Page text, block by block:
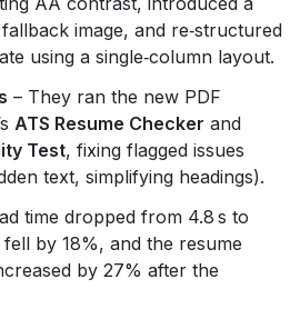
image, and re‑structured
using a single‑column layout.
– They ran the new PDF
ATS Resume Checker and
Test, fixing flagged issues
text, simplifying headings).
time dropped from 4.8 s to
fell by 18%, and the resume
by 27% after the